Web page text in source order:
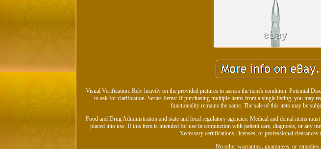
Visual Verification: Rely heavily on the provided pictures to assess the item's condition. Potential
to ask for clarification. Series Items: If purchasing multiple items from a single listing, you may
functionality remains the same. The sale of this item may be
Food and Drug Administration and state and local regulatory agencies. Medical and dental items
placed into use. If this item is intended for use in conjunction with patient care, diagnosis, or any
Necessary certifications, licenses, or professional clearances
No other warranties, guarantees, or remedies